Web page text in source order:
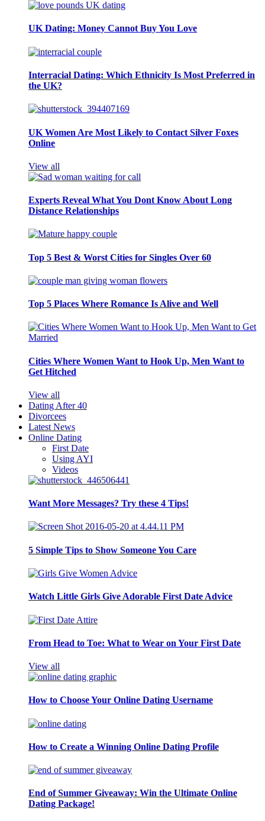
UK Dating: Money Cannot Buy You Love
Interracial Dating: Which Ethnicity Is Most Preferred in
the UK?
UK Women Are Most Likely to Contact Silver Foxes
Online
View all
Experts Reveal What You Dont Know About Long
Distance Relationships
Top 5 Best & Worst Cities for Singles Over 60
Top 5 Places Where Romance Is Alive and Well
Cities Where Women Want to Hook Up, Men Want to
Get Hitched
View all
Dating After 40
Divorcees
Latest News
Online Dating
First Date
Using AYI
Videos
Want More Messages? Try these 4 Tips!
5 Simple Tips to Show Someone You Care
Watch Little Girls Give Adorable First Date Advice
From Head to Toe: What to Wear on Your First Date
View all
How to Choose Your Online Dating Username
How to Create a Winning Online Dating Profile
End of Summer Giveaway: Win the Ultimate Online
Dating Package!